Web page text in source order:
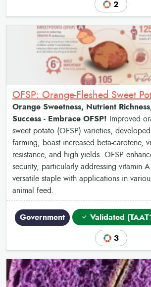
2
Orange Sweetness, Nutrient
Success - Embrace OFSP! Improved
sweet potato (OFSP) varieties,
farming, boast increased beta-carotene,
resistance, and high yields. OFSP
security, particularly addressing vitamin
versatile staple with applications in
animal feed.
Government Validated
3